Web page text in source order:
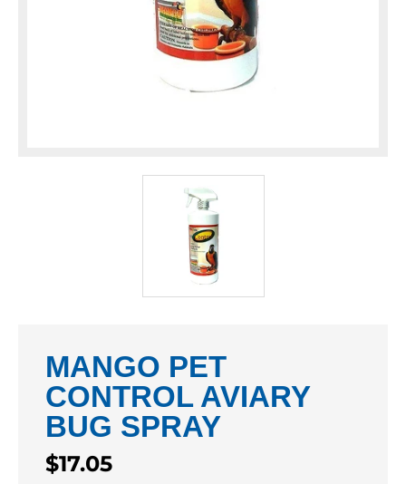
MANGO PET
CONTROL AVIARY
BUG SPRAY
Regular
price
$17.05